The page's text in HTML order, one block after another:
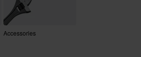
Accessories